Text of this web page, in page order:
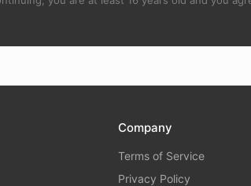
Company
Terms of Service
Privacy Policy